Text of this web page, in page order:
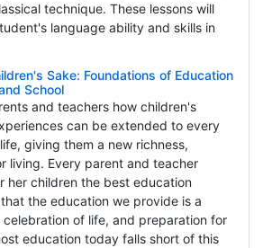
technique. These lessons will
language ability and skills in
Sake: Foundations of Education
School
and teachers how children's
can be extended to every
giving them a new richness,
living. Every parent and teacher
her children the best education
the education we provide is a
of life, and preparation for
education today falls short of this